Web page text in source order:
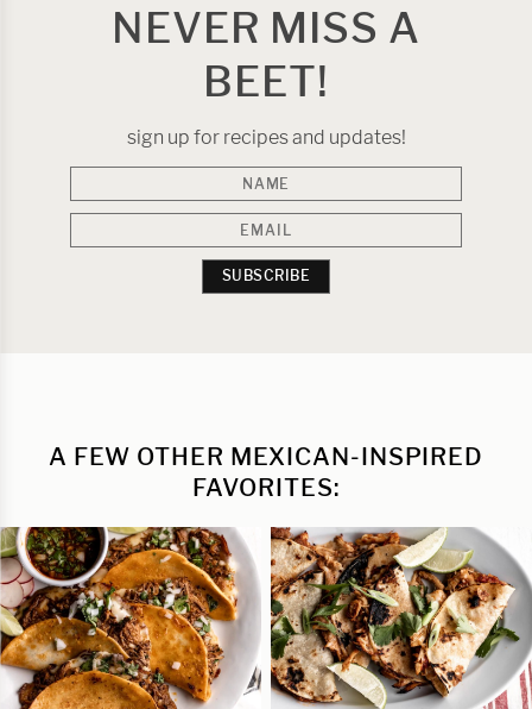
NEVER MISS A
BEET!
sign up for recipes and updates!
SUBSCRIBE
A FEW OTHER MEXICAN-INSPIRED
FAVORITES: